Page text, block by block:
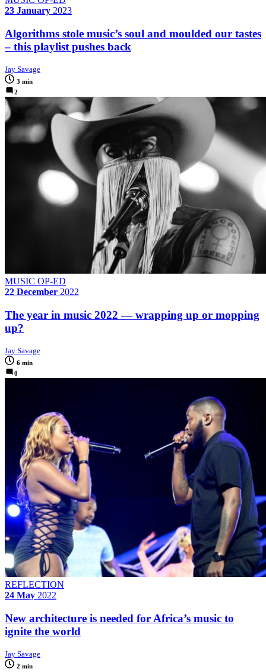
23 January 2023
Algorithms stole music’s soul and moulded our tastes
– this playlist pushes back
Jay Savage
3 min
2
MUSIC OP-ED
22 December 2022
The year in music 2022 — wrapping up or mopping
up?
Jay Savage
6 min
0
REFLECTION
24 May 2022
New architecture is needed for Africa’s music to
ignite the world
Jay Savage
2 min